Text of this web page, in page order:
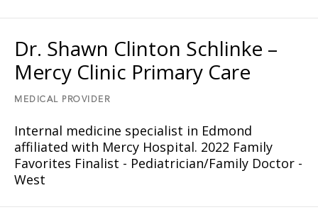
Dr. Shawn Clinton Schlinke –
Mercy Clinic Primary Care
MEDICAL PROVIDER
Internal medicine specialist in Edmond
affiliated with Mercy Hospital. 2022 Family
Favorites Finalist - Pediatrician/Family Doctor -
West